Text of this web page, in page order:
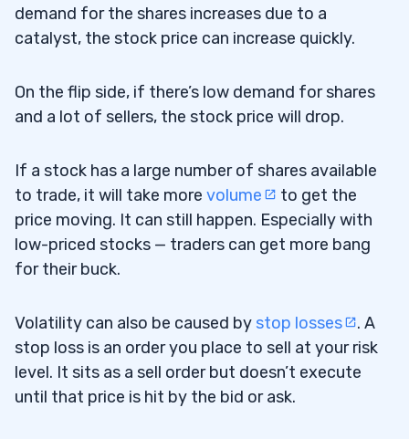
demand for the shares increases due to a
catalyst, the stock price can increase quickly.
On the flip side, if there’s low demand for shares
and a lot of sellers, the stock price will drop.
If a stock has a large number of shares available
to trade, it will take more volume
to get the
price moving. It can still happen. Especially with
low-priced stocks — traders can get more bang
for their buck.
Volatility can also be caused by stop losses
. A
stop loss is an order you place to sell at your risk
level. It sits as a sell order but doesn’t execute
until that price is hit by the bid or ask.